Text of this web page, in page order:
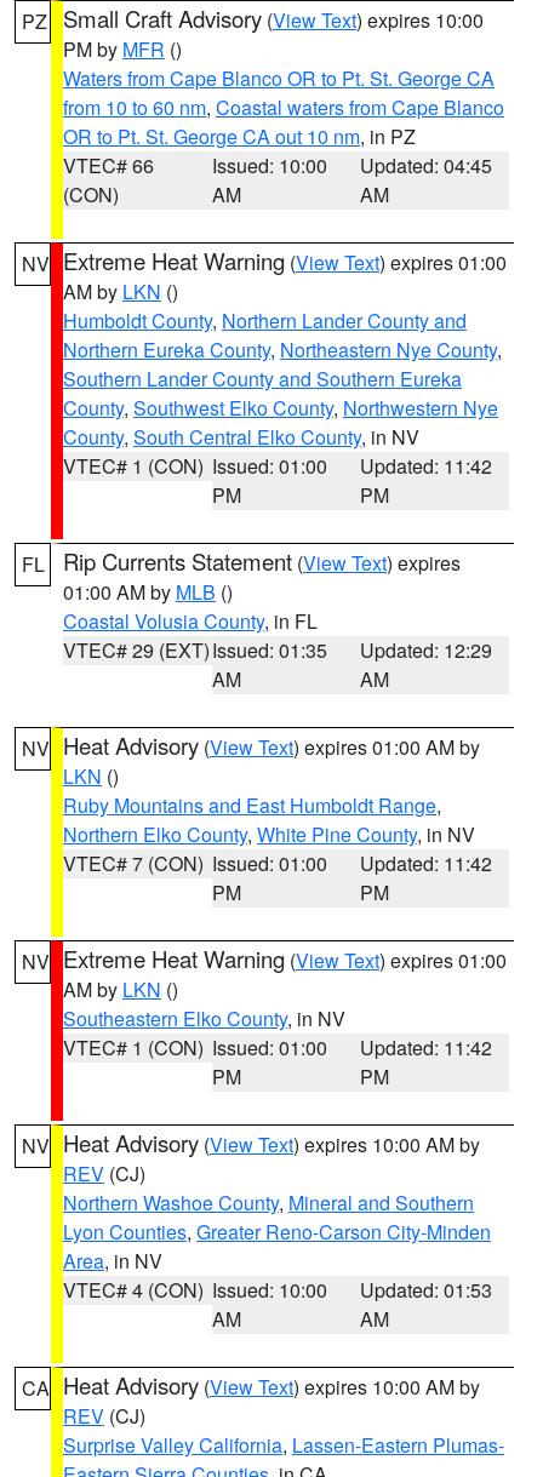
PZ Small Craft Advisory (View Text) expires 10:00
PM by MFR ()
Waters from Cape Blanco OR to Pt. St. George CA
from 10 to 60 nm, Coastal waters from Cape Blanco
OR to Pt. St. George CA out 10 nm, in PZ
VTEC# 66
(CON)
Issued: 10:00
AM
Updated: 04:45
AM
NV Extreme Heat Warning (View Text) expires 01:00
AM by LKN ()
Humboldt County, Northern Lander County and
Northern Eureka County, Northeastern Nye County,
Southern Lander County and Southern Eureka
County, Southwest Elko County, Northwestern Nye
County, South Central Elko County, in NV
VTEC# 1 (CON) Issued: 01:00
PM
Updated: 11:42
PM
FL Rip Currents Statement (View Text) expires
01:00 AM by MLB ()
Coastal Volusia County, in FL
VTEC# 29 (EXT)Issued: 01:35
AM
Updated: 12:29
AM
NV Heat Advisory (View Text) expires 01:00 AM by
LKN ()
Ruby Mountains and East Humboldt Range,
Northern Elko County, White Pine County, in NV
VTEC# 7 (CON) Issued: 01:00
PM
Updated: 11:42
PM
NV Extreme Heat Warning (View Text) expires 01:00
AM by LKN ()
Southeastern Elko County, in NV
VTEC# 1 (CON) Issued: 01:00
PM
Updated: 11:42
PM
NV Heat Advisory (View Text) expires 10:00 AM by
REV (CJ)
Northern Washoe County, Mineral and Southern
Lyon Counties, Greater Reno-Carson City-Minden
Area, in NV
VTEC# 4 (CON) Issued: 10:00
AM
Updated: 01:53
AM
CA Heat Advisory (View Text) expires 10:00 AM by
REV (CJ)
Surprise Valley California, Lassen-Eastern Plumas-